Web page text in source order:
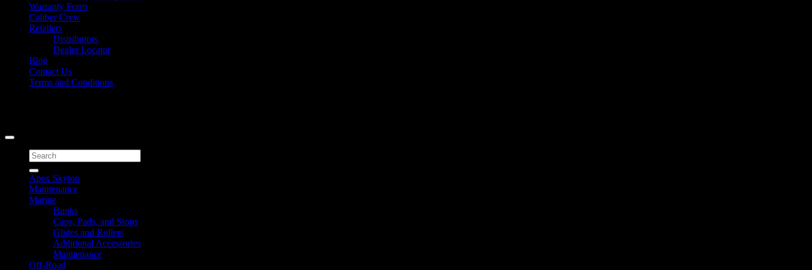
Warranty Form
Caliber Crew
Retailers
Distributors
Dealer Locator
Blog
Contact Us
Terms and Conditions
Search
for:
Apex Skytop
Maintenance
Marine
Bunks
Caps, Pads, and Stops
Glides and Rollers
Additional Accessories
Maintenance
Off-Road